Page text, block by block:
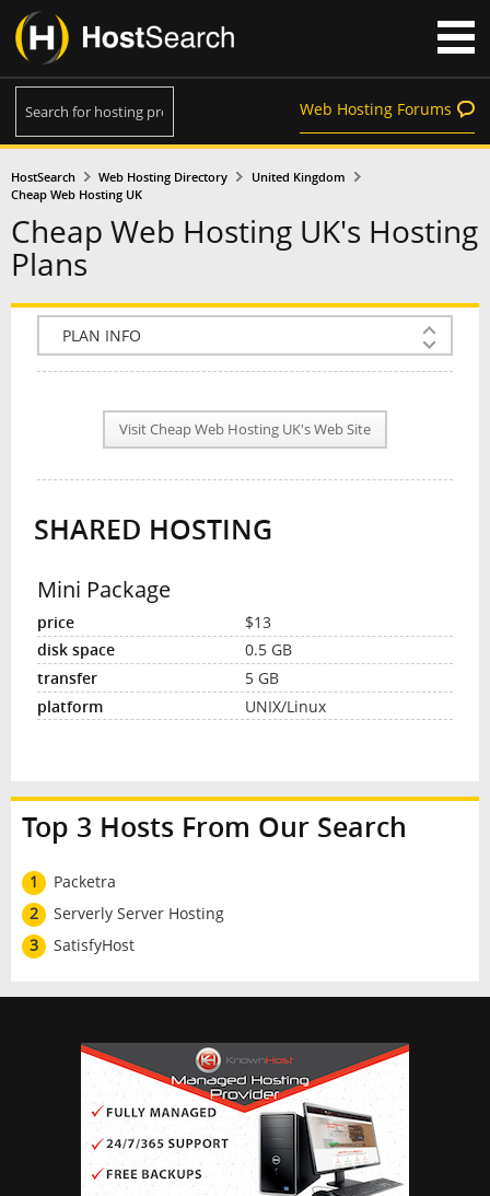
Web Hosting Forums
HostSearch Web Hosting Directory
United Kingdom
Cheap Web Hosting UK
Cheap Web Hosting UK's Hosting
Plans
COMPANY INFO
PLAN INFO
REVIEWS
NEWS
INTERVIEW
Visit Cheap Web Hosting UK's Web Site
SHARED HOSTING
Mini Package
$13
0.5 GB
5 GB
UNIX/Linux
Top 3 Hosts From Our Search
1
Packetra
2
Serverly Server Hosting
3
SatisfyHost